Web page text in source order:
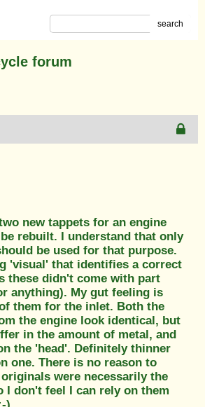
search
forum
new tappets for an engine
rebuilt. I understand that only
be used for that purpose.
'visual' that identifies a correct
these didn't come with part
anything). My gut feeling is
them for the inlet. Both the
the engine look identical, but
in the amount of metal, and
the 'head'. Definitely thinner
one. There is no reason to
were necessarily the
I don't feel I can rely on them
)